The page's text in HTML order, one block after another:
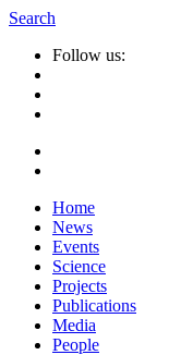
Search
Follow us:
Home
News
Events
Science
Projects
Publications
Media
People